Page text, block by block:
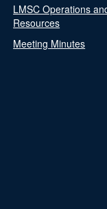
LMSC Operations
Resources
Meeting Minutes